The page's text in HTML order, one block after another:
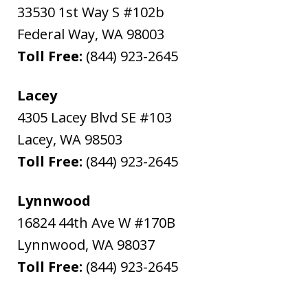
33530 1st Way S #102b
Federal Way, WA 98003
Toll Free: (844) 923-2645
Lacey
4305 Lacey Blvd SE #103
Lacey, WA 98503
Toll Free: (844) 923-2645
Lynnwood
16824 44th Ave W #170B
Lynnwood, WA 98037
Toll Free: (844) 923-2645